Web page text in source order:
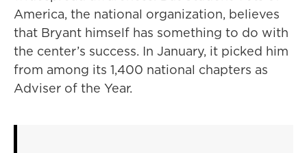
America, the national organization, believes
that Bryant himself has something to do with
the center’s success. In January, it picked him
from among its 1,400 national chapters as
Adviser of the Year.